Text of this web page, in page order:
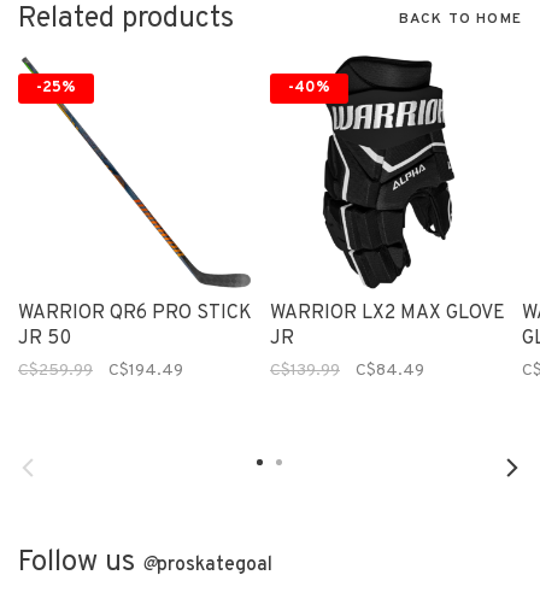
Related products BACK TO HOME
-25%
WARRIOR QR6 PRO STICK
JR 50
C$259.99 C$194.49
-40%
WARRIOR LX2 MAX GLOVE
JR
C$139.99 C$84.49
Follow us @proskategoal